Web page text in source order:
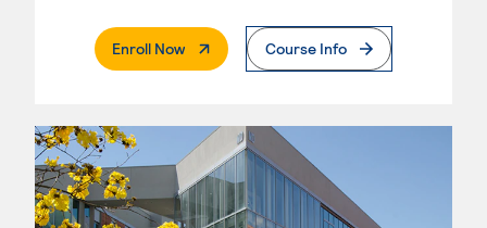
Enroll Now. External PageCourse Info